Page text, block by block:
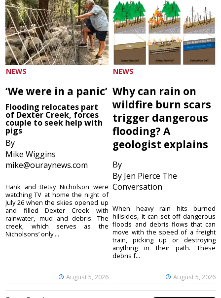
NEWS
‘We were in a panic’
Flooding relocates part
of Dexter Creek, forces
couple to seek help with
pigs
By
Mike Wiggins
mike@ouraynews.com
August 5, 2026
Hank and Betsy Nicholson were
watching TV at home the night of
July 26 when the skies opened up
and filled Dexter Creek with
rainwater, mud and debris. The
creek, which serves as the
Nicholsons’ only ...
NEWS
Why can rain on
wildfire burn scars
trigger dangerous
flooding? A
geologist explains
By
By Jen Pierce The
Conversation
August 5, 2026
When heavy rain hits burned
hillsides, it can set off dangerous
floods and debris flows that can
move with the speed of a freight
train, picking up or destroying
anything in their path. These
debris f...